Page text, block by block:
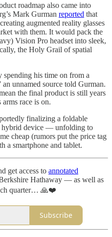
roadmap also came into
Mark Gurman reported that
augmented reality glasses
with them. It would pack the
Vision Pro headset into sleek,
the Holy Grail of spatial
spending his time on from a
unnamed source told Gurman.
the final product is still years
race is on.
finalizing a foldable
hybrid device — unfolding to
cheap (rumors put the price tag
a smartphone and tablet.
get access to annotated
Hathaway — as well as
quarter… 🙏❤️
Subscribe